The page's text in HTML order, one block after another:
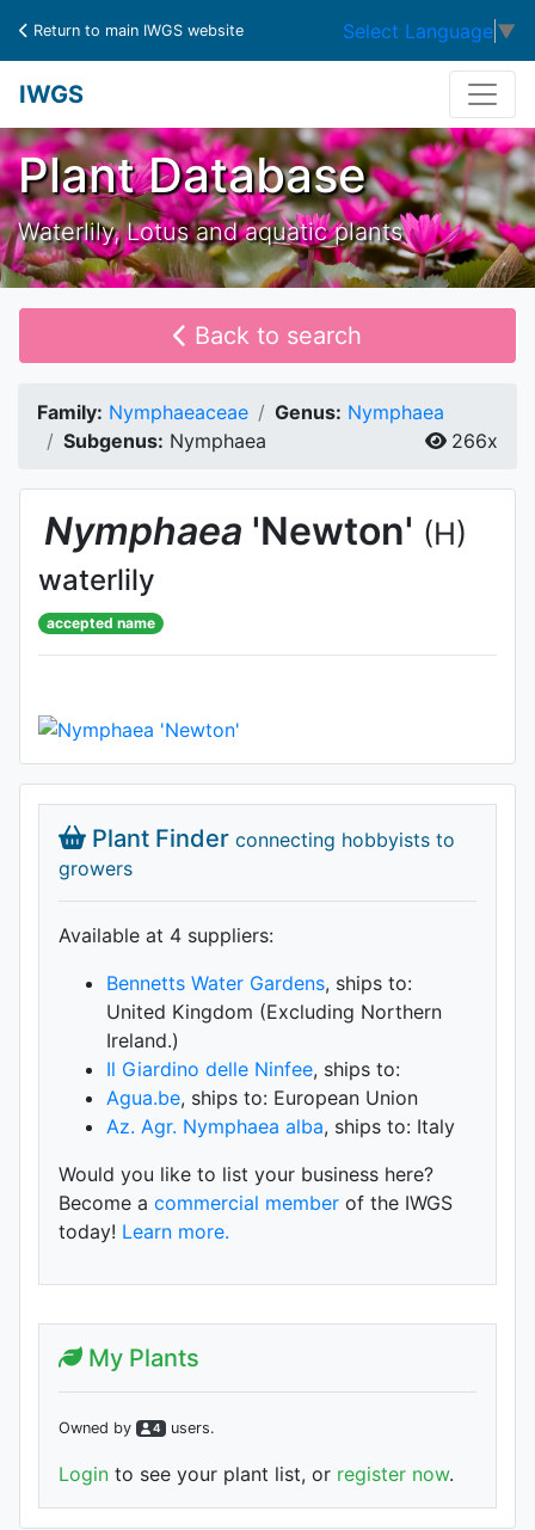
Return to main IWGS website Select Language ▼
IWGS
Plant Database
Waterlily, Lotus and aquatic plants
Back to search
Family: Nymphaeaceae Genus: Nymphaea
Subgenus: Nymphaea 266x
Nymphaea 'Newton' (H)
waterlily
accepted name
Plant Finder connecting hobbyists to
growers
Available at 4 suppliers:
Bennetts Water Gardens, ships to:
United Kingdom (Excluding Northern
Ireland.)
Il Giardino delle Ninfee, ships to:
Agua.be, ships to: European Union
Az. Agr. Nymphaea alba, ships to: Italy
Would you like to list your business here?
Become a commercial member of the IWGS
today! Learn more.
My Plants
Owned by 4 users.
Login to see your plant list, or register now.